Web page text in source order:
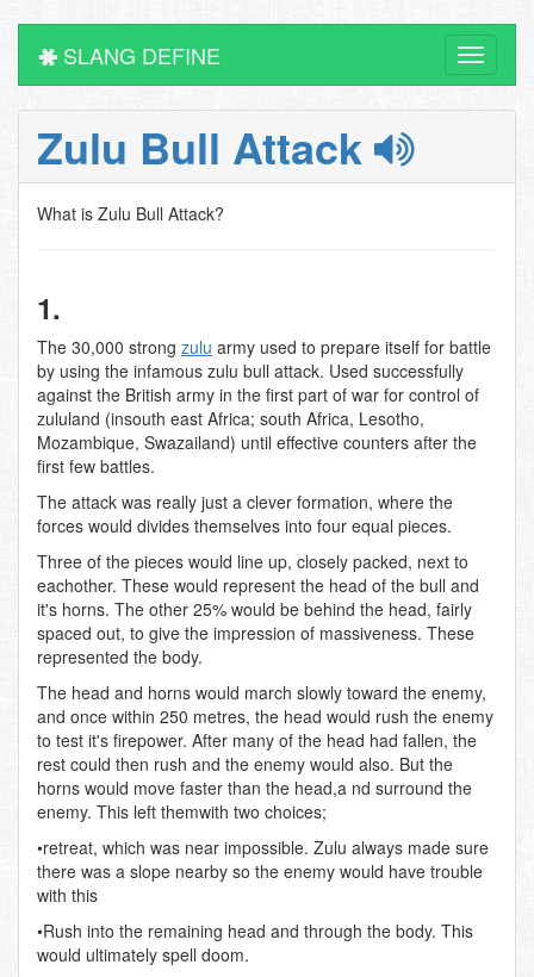
Toggle
SLANG DEFINE
Zulu Bull Attack
What is Zulu Bull Attack?
1.
The 30,000 strong zulu army used to prepare itself for battle
by using the infamous zulu bull attack. Used successfully
against the British army in the first part of war for control of
zululand (insouth east Africa; south Africa, Lesotho,
Mozambique, Swazailand) until effective counters after the
first few battles.
The attack was really just a clever formation, where the
forces would divides themselves into four equal pieces.
Three of the pieces would line up, closely packed, next to
eachother. These would represent the head of the bull and
it's horns. The other 25% would be behind the head, fairly
spaced out, to give the impression of massiveness. These
represented the body.
The head and horns would march slowly toward the enemy,
and once within 250 metres, the head would rush the enemy
to test it's firepower. After many of the head had fallen, the
rest could then rush and the enemy would also. But the
horns would move faster than the head,a nd surround the
enemy. This left themwith two choices;
•retreat, which was near impossible. Zulu always made sure
there was a slope nearby so the enemy would have trouble
with this
•Rush into the remaining head and through the body. This
would ultimately spell doom.